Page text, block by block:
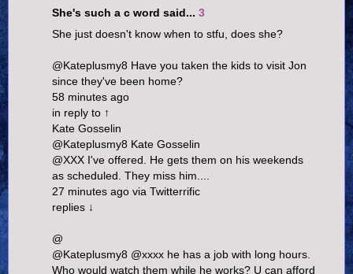
She's such a c word said... 3
She just doesn't know when to stfu, does she?
@Kateplusmy8 Have you taken the kids to visit Jon
since they've been home?
58 minutes ago
in reply to ↑
Kate Gosselin
@Kateplusmy8 Kate Gosselin
@XXX I've offered. He gets them on his weekends
as scheduled. They miss him....
27 minutes ago via Twitterrific
replies ↓
@
@Kateplusmy8 @xxxx he has a job with long hours.
Who would watch them while he works? U can afford